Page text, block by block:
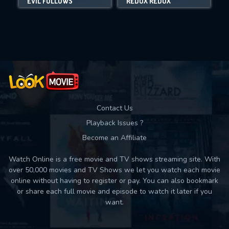
Movies daily download Limit:
Contact Us
Playback Issues ?
Become an Affiliate
Watch Online is a free movie and TV shows streaming site. With
over 50,000 movies and TV Shows we let you watch each movie
online without having to register or pay. You can also bookmark
or share each full movie and episode to watch it later if you
want.